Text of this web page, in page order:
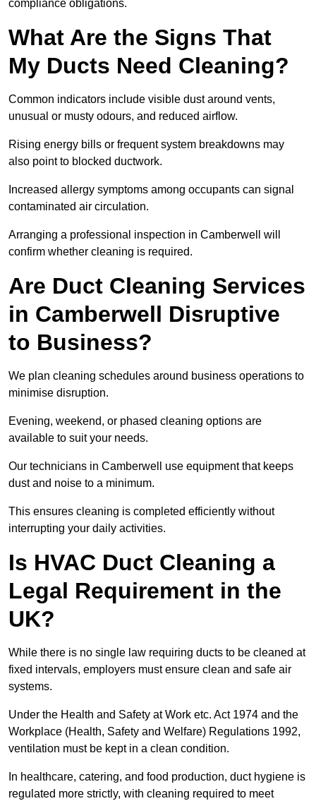
compliance obligations.
What Are the Signs That
My Ducts Need Cleaning?
Common indicators include visible dust around vents,
unusual or musty odours, and reduced airflow.
Rising energy bills or frequent system breakdowns may
also point to blocked ductwork.
Increased allergy symptoms among occupants can signal
contaminated air circulation.
Arranging a professional inspection in Camberwell will
confirm whether cleaning is required.
Are Duct Cleaning Services
in Camberwell Disruptive
to Business?
We plan cleaning schedules around business operations to
minimise disruption.
Evening, weekend, or phased cleaning options are
available to suit your needs.
Our technicians in Camberwell use equipment that keeps
dust and noise to a minimum.
This ensures cleaning is completed efficiently without
interrupting your daily activities.
Is HVAC Duct Cleaning a
Legal Requirement in the
UK?
While there is no single law requiring ducts to be cleaned at
fixed intervals, employers must ensure clean and safe air
systems.
Under the Health and Safety at Work etc. Act 1974 and the
Workplace (Health, Safety and Welfare) Regulations 1992,
ventilation must be kept in a clean condition.
In healthcare, catering, and food production, duct hygiene is
regulated more strictly, with cleaning required to meet